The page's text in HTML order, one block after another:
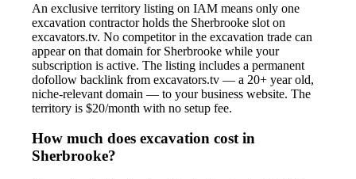
An exclusive territory listing on IAM means only one
excavation contractor holds the Sherbrooke slot on
excavators.tv. No competitor in the excavation trade can
appear on that domain for Sherbrooke while your
subscription is active. The listing includes a permanent
dofollow backlink from excavators.tv — a 20+ year old,
niche-relevant domain — to your business website. The
territory is $20/month with no setup fee.
How much does excavation cost in
Sherbrooke?